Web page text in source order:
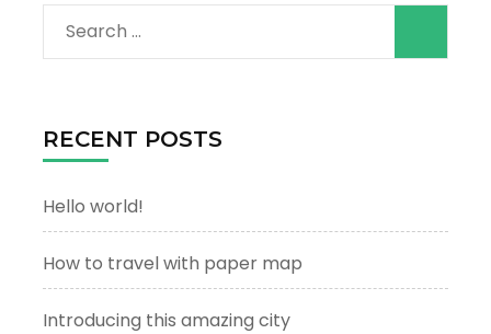
Search
for:
RECENT POSTS
Hello world!
How to travel with paper map
Introducing this amazing city